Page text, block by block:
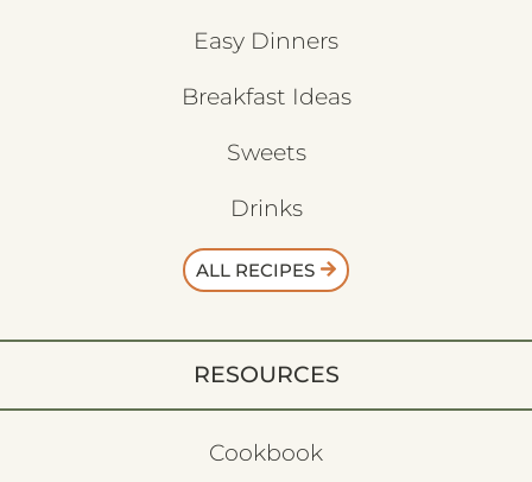
Easy Dinners
Breakfast Ideas
Sweets
Drinks
ALL RECIPES
RESOURCES
Cookbook